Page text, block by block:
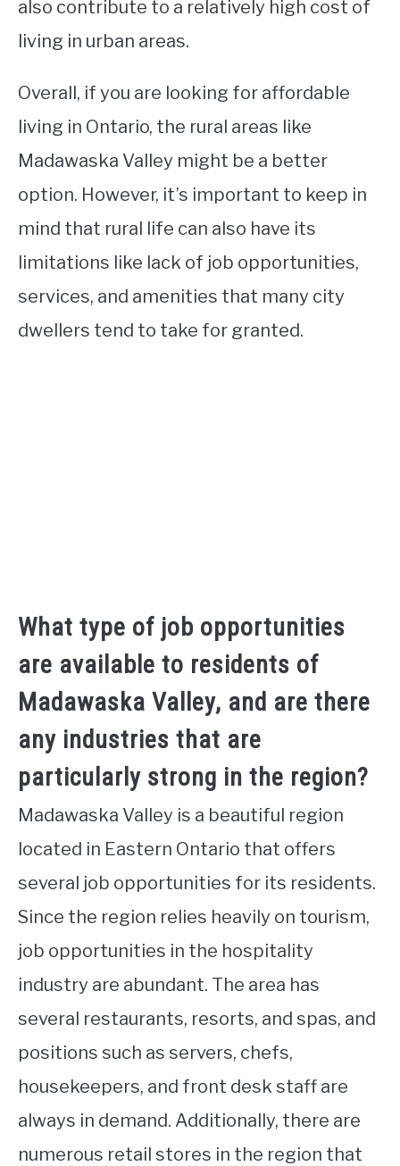
also contribute to a relatively high cost of
living in urban areas.
Overall, if you are looking for affordable
living in Ontario, the rural areas like
Madawaska Valley might be a better
option. However, it’s important to keep in
mind that rural life can also have its
limitations like lack of job opportunities,
services, and amenities that many city
dwellers tend to take for granted.
What type of job opportunities
are available to residents of
Madawaska Valley, and are there
any industries that are
particularly strong in the region?
Madawaska Valley is a beautiful region
located in Eastern Ontario that offers
several job opportunities for its residents.
Since the region relies heavily on tourism,
job opportunities in the hospitality
industry are abundant. The area has
several restaurants, resorts, and spas, and
positions such as servers, chefs,
housekeepers, and front desk staff are
always in demand. Additionally, there are
numerous retail stores in the region that